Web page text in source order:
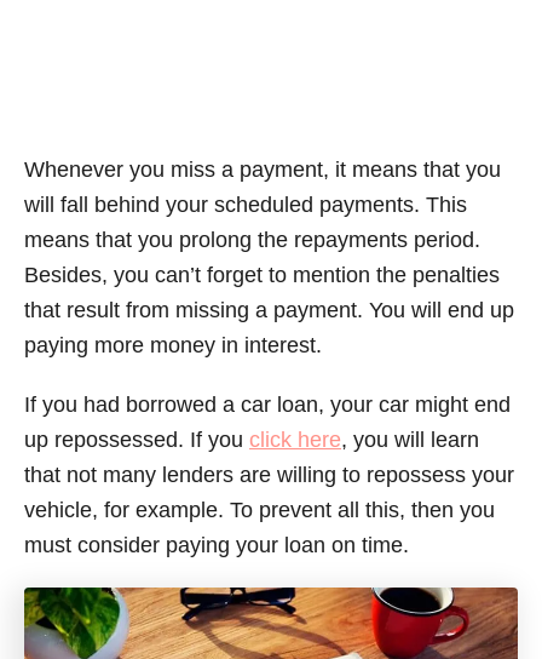
Whenever you miss a payment, it means that you
will fall behind your scheduled payments. This
means that you prolong the repayments period.
Besides, you can’t forget to mention the penalties
that result from missing a payment. You will end up
paying more money in interest.
If you had borrowed a car loan, your car might end
up repossessed. If you click here, you will learn
that not many lenders are willing to repossess your
vehicle, for example. To prevent all this, then you
must consider paying your loan on time.